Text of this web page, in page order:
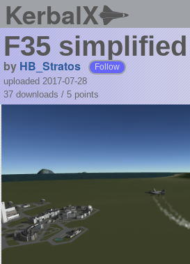
KerbalX
F35 simplified
by HB_Stratos Follow
uploaded 2017-07-28
37 downloads / 5 points